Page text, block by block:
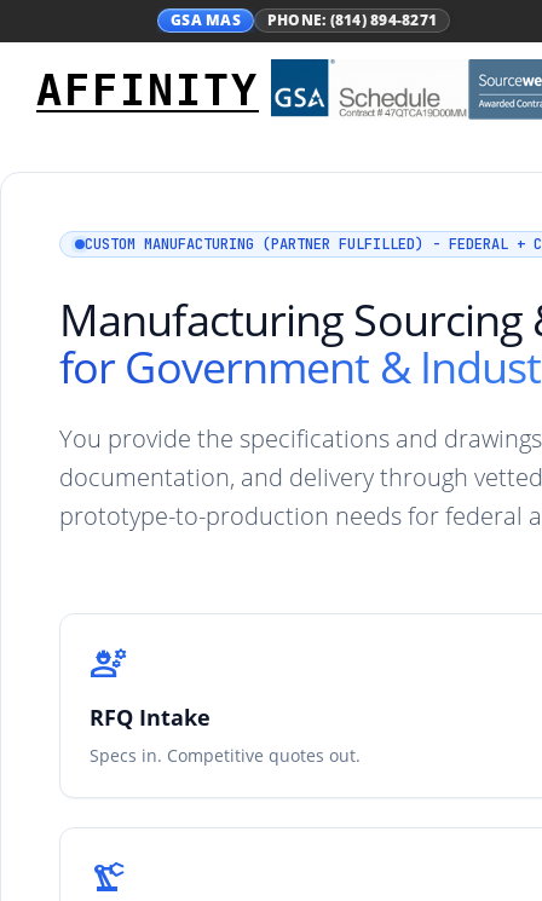
GSA MAS PHONE: (814) 894-8271
AFFINITY
CUSTOM MANUFACTURING (PARTNER FULFILLED) - FEDERAL +
Manufacturing Sourcing
for Government &
You provide the specifications and
documentation, and delivery through
prototype-to-production needs for federal
engineering
RFQ Intake
Specs in. Competitive quotes out.
precision_manufacturing